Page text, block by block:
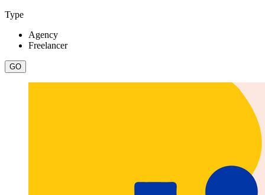
Type
Agency
Freelancer